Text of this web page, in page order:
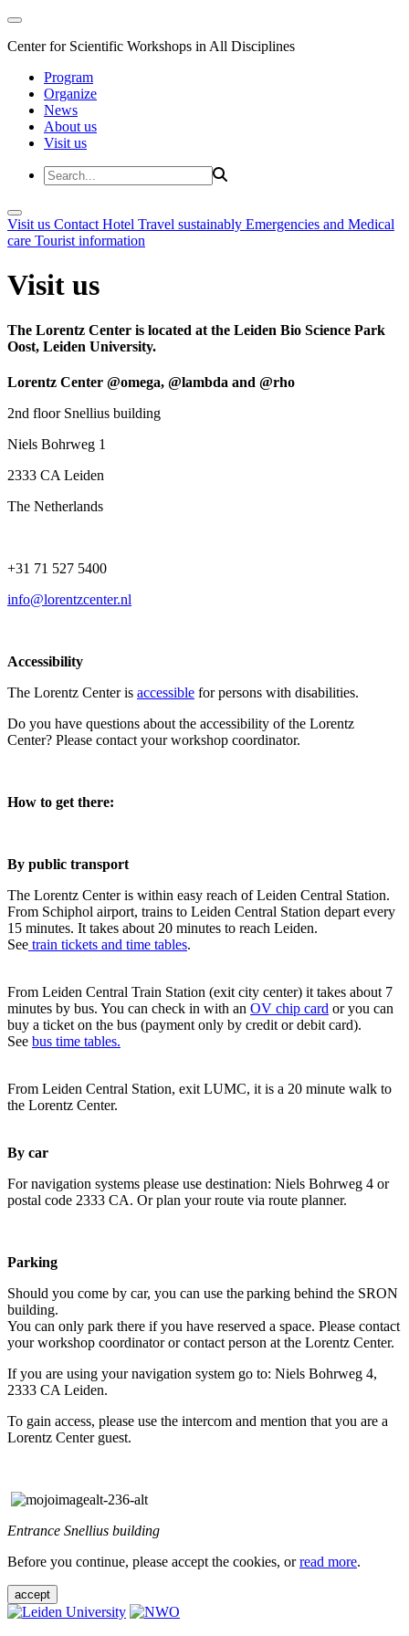
Center for Scientific Workshops in All Disciplines
Program
Organize
News
About us
Visit us
Visit us Contact Hotel Travel sustainably Emergencies and Medical
care Tourist information
Visit us
The Lorentz Center is located at the Leiden Bio Science Park
Oost, Leiden University.
Lorentz Center @omega, @lambda and @rho
2nd floor Snellius building
Niels Bohrweg 1
2333 CA Leiden
The Netherlands
+31 71 527 5400
info@lorentzcenter.nl
Accessibility
The Lorentz Center is accessible for persons with disabilities.
Do you have questions about the accessibility of the Lorentz
Center? Please contact your workshop coordinator.
How to get there:
By public transport
The Lorentz Center is within easy reach of Leiden Central Station.
From Schiphol airport, trains to Leiden Central Station depart every
15 minutes. It takes about 20 minutes to reach Leiden.
See train tickets and time tables.
From Leiden Central Train Station (exit city center) it takes about 7
minutes by bus. You can check in with an OV chip card or you can
buy a ticket on the bus (payment only by credit or debit card).
See bus time tables.
From Leiden Central Station, exit LUMC, it is a 20 minute walk to
the Lorentz Center.
By car
For navigation systems please use destination: Niels Bohrweg 4 or
postal code 2333 CA. Or plan your route via route planner.
Parking
Should you come by car, you can use the parking behind the SRON
building.
You can only park there if you have reserved a space. Please contact
your workshop coordinator or contact person at the Lorentz Center.
If you are using your navigation system go to: Niels Bohrweg 4,
2333 CA Leiden.
To gain access, please use the intercom and mention that you are a
Lorentz Center guest.
Entrance Snellius building
Before you continue, please accept the cookies, orread more.
accept